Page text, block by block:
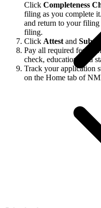
Click Completeness
filing as you complete
and return to your
filing.
Click Attest and Submit
Pay all required fees.
check, education, and
Track your application
on the Home tab of